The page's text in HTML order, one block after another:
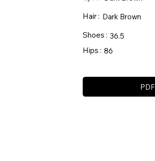
Hair :
Shoes :
Dark Brown
86
Hips :
36.5
PDF